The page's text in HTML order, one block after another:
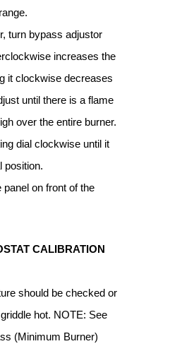
turn bypass adjustor
increases the
it clockwise decreases
until there is a flame
over the entire burner.
dial clockwise until it
position.
on front of the
CALIBRATION
should be checked or
hot. NOTE: See
(Minimum Burner)